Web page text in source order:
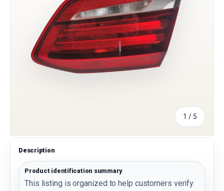
1 /of
5
Description
Product identification summary
This listing is organized to help customers verify